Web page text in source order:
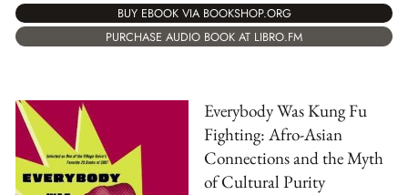
BUY EBOOK VIA BOOKSHOP.ORG
PURCHASE AUDIO BOOK AT LIBRO.FM
Everybody Was Kung Fu
Fighting: Afro-Asian
Connections and the Myth
of Cultural Purity